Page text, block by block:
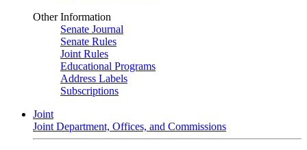
Other Information
Senate Journal
Senate Rules
Joint Rules
Educational Programs
Address Labels
Subscriptions
Joint
Joint Department, Offices, and Commissions